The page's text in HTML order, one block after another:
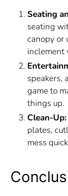
Seating
seating
canopy or
inclement
speakers,
game to
things up.
Clean-Up:
plates,
mess